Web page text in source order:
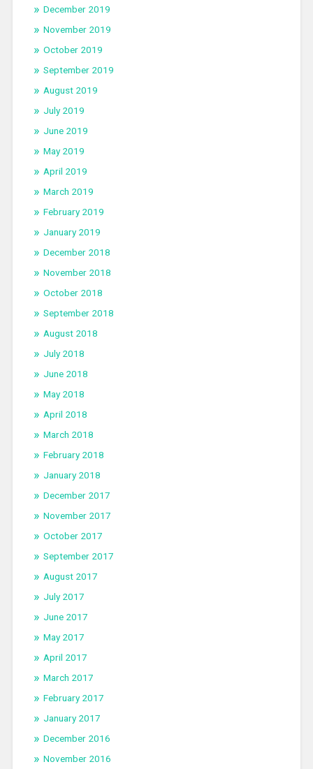
December 2019
November 2019
October 2019
September 2019
August 2019
July 2019
June 2019
May 2019
April 2019
March 2019
February 2019
January 2019
December 2018
November 2018
October 2018
September 2018
August 2018
July 2018
June 2018
May 2018
April 2018
March 2018
February 2018
January 2018
December 2017
November 2017
October 2017
September 2017
August 2017
July 2017
June 2017
May 2017
April 2017
March 2017
February 2017
January 2017
December 2016
November 2016